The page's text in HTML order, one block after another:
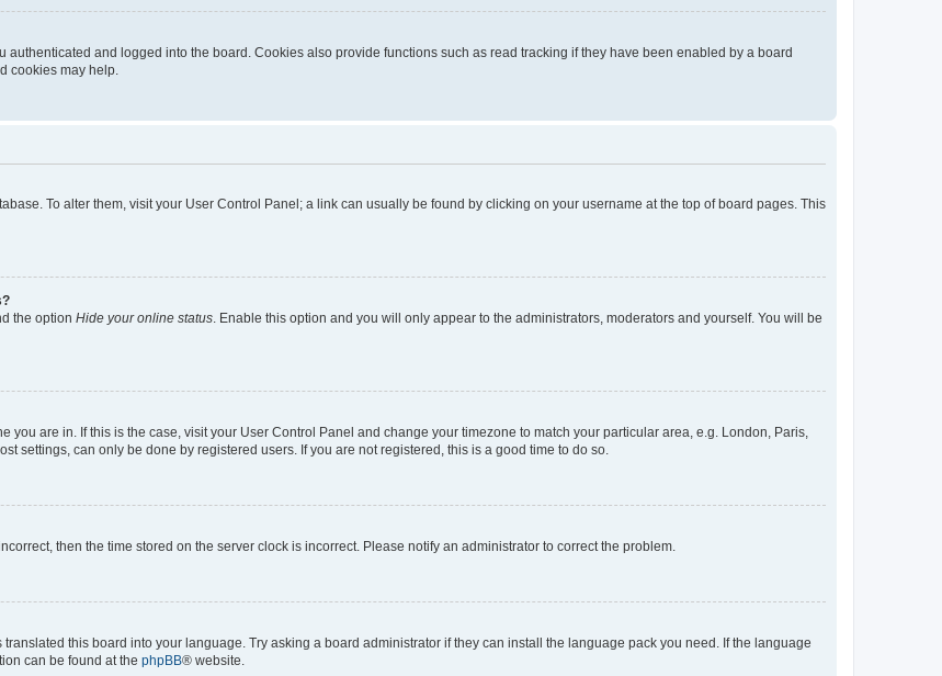
authenticated and logged into the board. Cookies also provide functions such as read tracking if they have been enabled by a board
cookies may help.
To alter them, visit your User Control Panel; a link can usually be found by clicking on your username at the top of board pages. This
the option Hide your online status . Enable this option and you will only appear to the administrators, moderators and yourself. You will be
you are in. If this is the case, visit your User Control Panel and change your timezone to match your particular area, e.g. London, Paris,
settings, can only be done by registered users. If you are not registered, this is a good time to do so.
then the time stored on the server clock is incorrect. Please notify an administrator to correct the problem.
this board into your language. Try asking a board administrator if they can install the language pack you need. If the language
can be found at the phpBB® website.